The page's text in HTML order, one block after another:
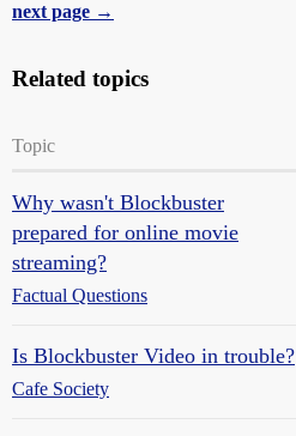
next page →
Related topics
Topic
Why wasn't Blockbuster
prepared for online movie
streaming?
Factual Questions
Is Blockbuster Video in trouble?
Cafe Society